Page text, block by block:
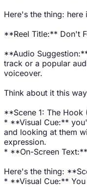
Here's the thing: here
**Reel Title:** Don't
**Audio
track or a popular
voiceover.
Think about it this
**Scene 1: The
* **Visual Cue:**
and looking at them
expression.
* **On-Screen
Here's the thing:
* **Visual Cue:**